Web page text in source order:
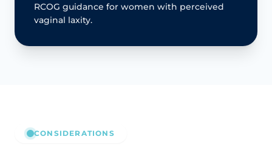
RCOG guidance for women with perceived
vaginal laxity.
CONSIDERATIONS